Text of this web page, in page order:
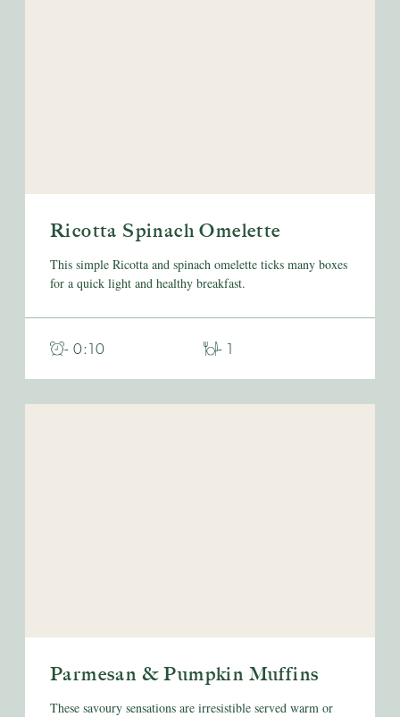
Ricotta Spinach Omelette
This simple Ricotta and spinach omelette ticks many boxes
for a quick light and healthy breakfast.
- 0:10 - 1
Parmesan & Pumpkin Muffins
These savoury sensations are irresistible served warm or